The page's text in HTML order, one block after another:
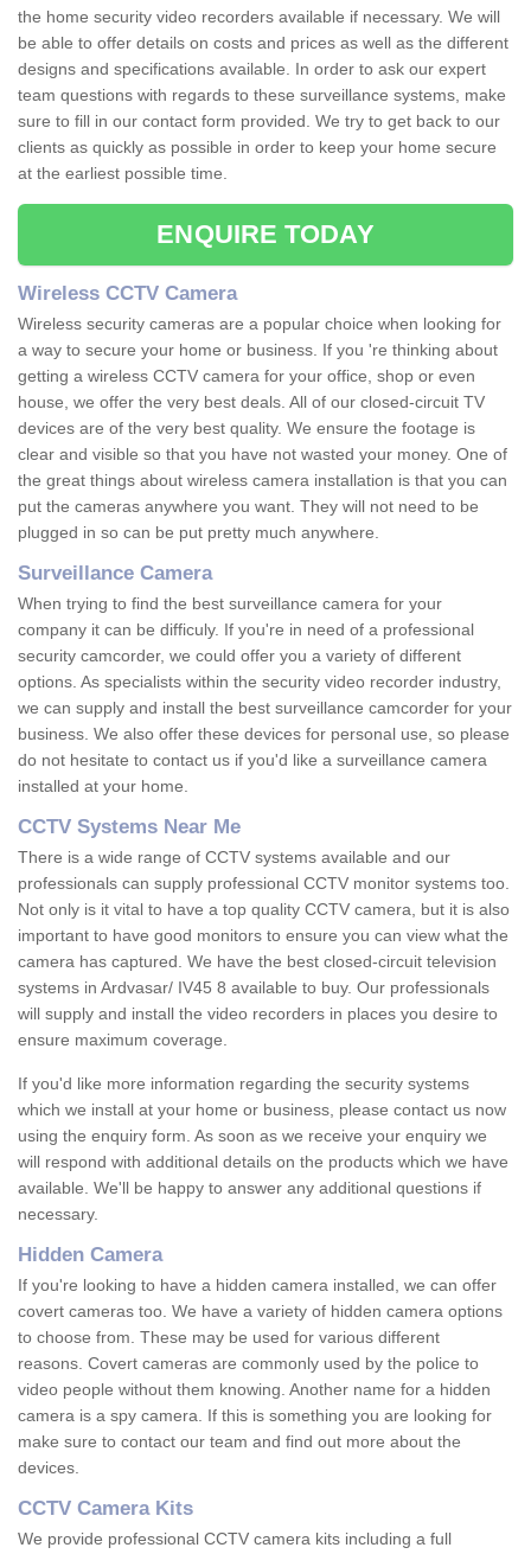
the home security video recorders available if necessary. We will
be able to offer details on costs and prices as well as the different
designs and specifications available. In order to ask our expert
team questions with regards to these surveillance systems, make
sure to fill in our contact form provided. We try to get back to our
clients as quickly as possible in order to keep your home secure
at the earliest possible time.
ENQUIRE TODAY
Wireless CCTV Camera
Wireless security cameras are a popular choice when looking for
a way to secure your home or business. If you 're thinking about
getting a wireless CCTV camera for your office, shop or even
house, we offer the very best deals. All of our closed-circuit TV
devices are of the very best quality. We ensure the footage is
clear and visible so that you have not wasted your money. One of
the great things about wireless camera installation is that you can
put the cameras anywhere you want. They will not need to be
plugged in so can be put pretty much anywhere.
Surveillance Camera
When trying to find the best surveillance camera for your
company it can be difficuly. If you're in need of a professional
security camcorder, we could offer you a variety of different
options. As specialists within the security video recorder industry,
we can supply and install the best surveillance camcorder for your
business. We also offer these devices for personal use, so please
do not hesitate to contact us if you'd like a surveillance camera
installed at your home.
CCTV Systems Near Me
There is a wide range of CCTV systems available and our
professionals can supply professional CCTV monitor systems too.
Not only is it vital to have a top quality CCTV camera, but it is also
important to have good monitors to ensure you can view what the
camera has captured. We have the best closed-circuit television
systems in Ardvasar/ IV45 8 available to buy. Our professionals
will supply and install the video recorders in places you desire to
ensure maximum coverage.
If you'd like more information regarding the security systems
which we install at your home or business, please contact us now
using the enquiry form. As soon as we receive your enquiry we
will respond with additional details on the products which we have
available. We'll be happy to answer any additional questions if
necessary.
Hidden Camera
If you're looking to have a hidden camera installed, we can offer
covert cameras too. We have a variety of hidden camera options
to choose from. These may be used for various different
reasons. Covert cameras are commonly used by the police to
video people without them knowing. Another name for a hidden
camera is a spy camera. If this is something you are looking for
make sure to contact our team and find out more about the
devices.
CCTV Camera Kits
We provide professional CCTV camera kits including a full